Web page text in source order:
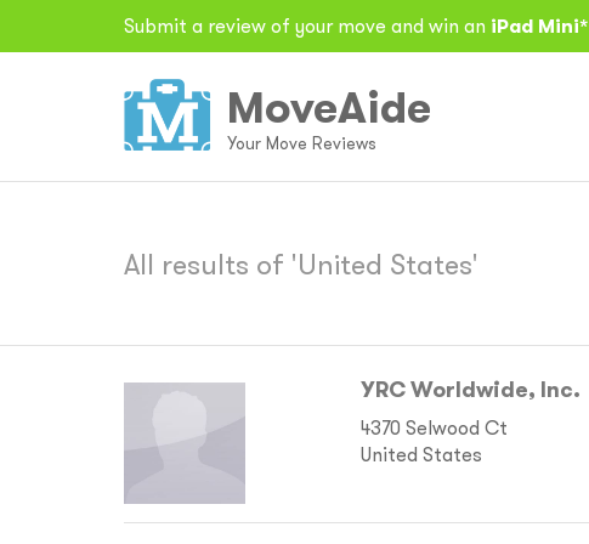
Submit a review of your move and win an iPad Mini*
MoveAide
Your Move Reviews
All results of 'United States'
YRC Worldwide, Inc.
4370 Selwood Ct
United States